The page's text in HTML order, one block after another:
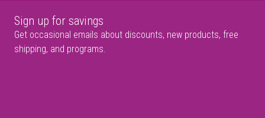
Sign up for savings
Get occasional emails about discounts, new products, free
shipping, and programs.